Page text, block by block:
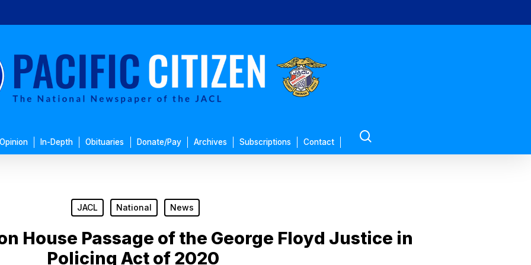
Opinion In-Depth Obituaries Donate/Pay Archives Subscriptions Contact
JACL National News
House Passage of the George Floyd Justice in
Policing Act of 2020